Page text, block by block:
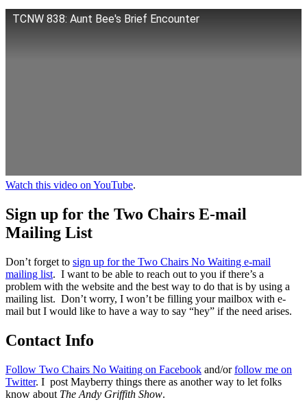
TCNW 838: Aunt Bee's Brief Encounter
Watch this video on YouTube.
Sign up for the Two Chairs E-mail
Mailing List
Don’t forget to sign up for the Two Chairs No Waiting e-mail
mailing list. I want to be able to reach out to you if there’s a
problem with the website and the best way to do that is by using a
mailing list. Don’t worry, I won’t be filling your mailbox with e-
mail but I would like to have a way to say “hey” if the need arises.
Contact Info
Follow Two Chairs No Waiting on Facebook and/orfollow me on
Twitter. I post Mayberry things there as another way to let folks
know about The Andy Griffith Show.